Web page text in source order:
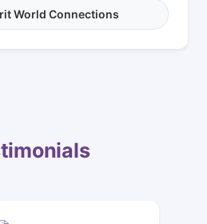
World Connections